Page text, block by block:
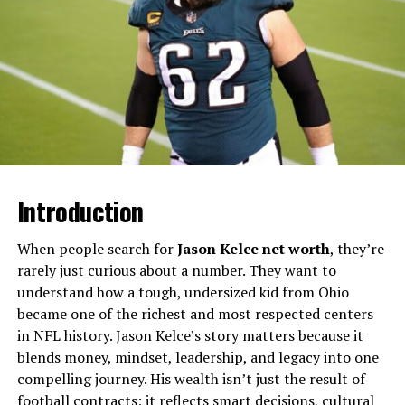
Creative Mind Behind the Name
What makes her story compelling is not celebrity
glamour but restraint. At a time when association with
Hollywood could easily become a platform, she declined
that path. This decision shaped how history remembers
her: not through interviews or memoirs, but through
the emotional traces left behind in others’ stories.
Mary Joan Schutz at a Glance
Detail Information
Full Name
Mary Joan Schutz
Known For
Former wife of Gene Wilder
American
Marriage Period
Late 1960s–early 1970s
Introduction
When people search forJason Kelce net worth, they’re
rarely just curious about a number. They want to
understand how a tough, undersized kid from Ohio
became one of the richest and most respected centers
in NFL history. Jason Kelce’s story matters because it
blends money, mindset, leadership, and legacy into one
compelling journey. His wealth isn’t just the result of
football contracts; it reflects smart decisions, cultural